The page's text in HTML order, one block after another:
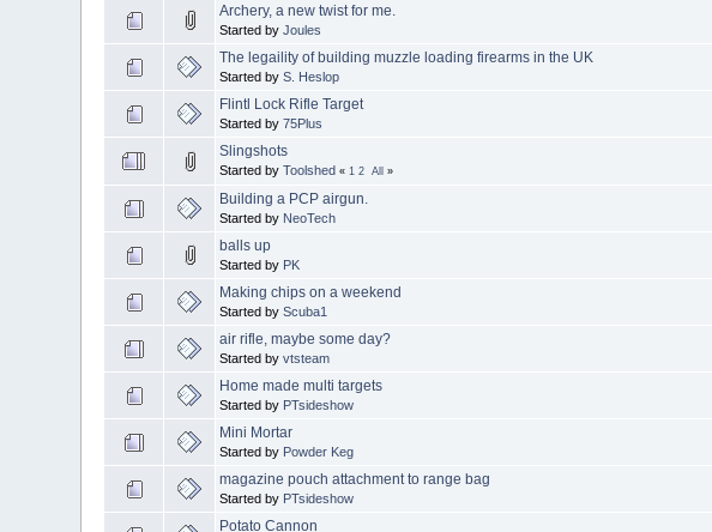
Archery, a new twist for me.
Started byJoules
The legaility of building muzzle loading firearms in the UK
Started byS. Heslop
Flintl Lock Rifle Target
Started by75Plus
Slingshots
Started byToolshed « 1 2 All »
Building a PCP airgun.
Started by NeoTech
balls up
Started by PK
Making chips on a weekend
Started byScuba1
air rifle, maybe some day?
Started byvtsteam
Home made multi targets
Started by PTsideshow
Mini Mortar
Started by Powder Keg
magazine pouch attachment to range bag
Started by PTsideshow
Potato Cannon